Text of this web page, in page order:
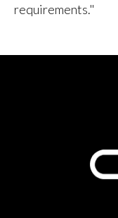
requirements."